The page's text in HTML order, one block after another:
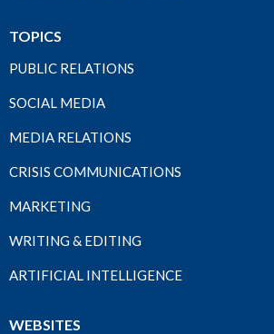
TOPICS
PUBLIC RELATIONS
SOCIAL MEDIA
MEDIA RELATIONS
CRISIS COMMUNICATIONS
MARKETING
WRITING & EDITING
ARTIFICIAL INTELLIGENCE
WEBSITES